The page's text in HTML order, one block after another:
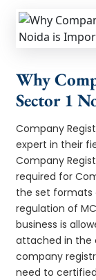
Why
Sector 1
Company
expert in their
Company
required for
the set formats
regulation of
business is
attached in the
company
need to